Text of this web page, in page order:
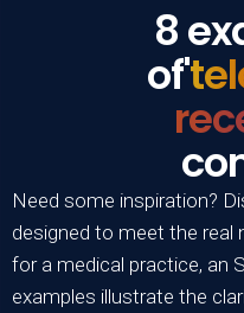
8
of'
Need some inspiration?
designed to meet the real
for a medical practice, an
examples illustrate the